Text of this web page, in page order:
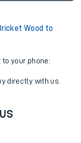
Wood to
your phone:
directly with us.